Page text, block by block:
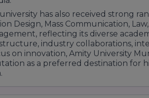
& Applied Sciences
Programs:
(Bachelor of Science):
has also received strong
Design, Mass Communication,
reflecting its diverse
industry collaborations,
on innovation, Amity University
as a preferred destination for